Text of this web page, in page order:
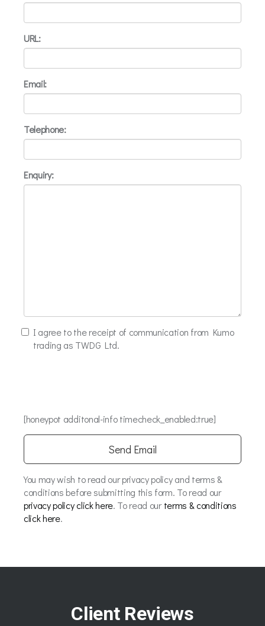
URL:
Email:
Telephone:
Enquiry:
I agree to the receipt of communication from Kumo
trading as TWDG Ltd.
[honeypot additonal-info timecheck_enabled:true]
You may wish to read our privacy policy and terms &
conditions before submitting this form. To read our
privacy policy click here. To read ourterms & conditions
click here.
Client Reviews